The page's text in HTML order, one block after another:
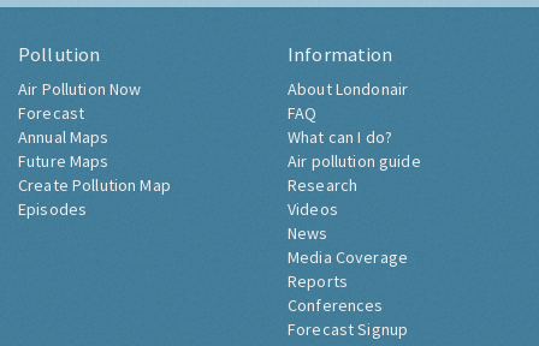
Pollution
Air Pollution Now
Forecast
Annual Maps
Future Maps
Create Pollution Map
Episodes
Information
About Londonair
FAQ
What can I do?
Air pollution guide
Research
Videos
News
Media Coverage
Reports
Conferences
Forecast Signup